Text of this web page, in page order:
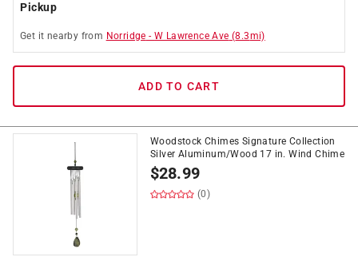
Pickup
Get it nearby from Norridge -W Lawrence Ave (8.3mi)
ADD TO CART
Woodstock Chimes Signature Collection
Silver Aluminum/Wood 17 in. Wind Chime
$28.99
(0)